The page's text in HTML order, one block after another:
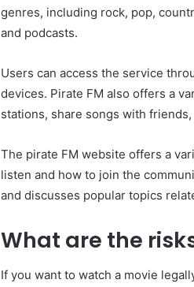
genres, including rock, pop,
and podcasts.
Users can access the service
devices. Pirate FM also offers a
stations, share songs with
The pirate FM website offers a
listen and how to join the
and discusses popular topics
What are the
If you want to watch a movie